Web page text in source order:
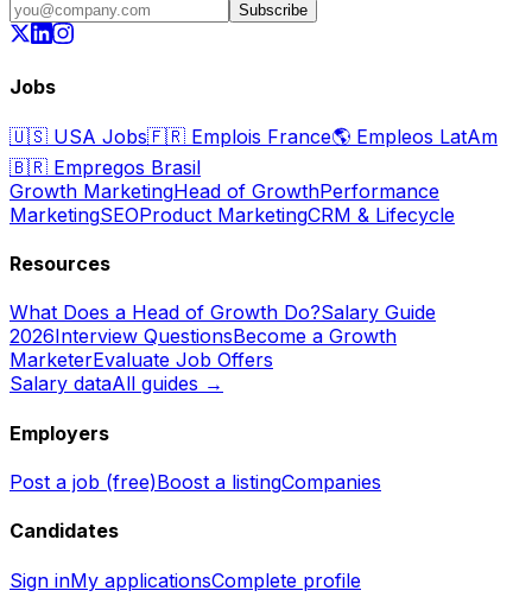
Subscribe
Jobs
🇺🇸 USA Jobs🇫🇷 Emplois France🌎 Empleos LatAm
🇧🇷 Empregos Brasil
Growth MarketingHead of GrowthPerformance
MarketingSEOProduct MarketingCRM & Lifecycle
Resources
What Does a Head of Growth Do?Salary Guide
2026Interview QuestionsBecome a Growth
MarketerEvaluate Job Offers
Salary dataAll guides →
Employers
Post a job (free)Boost a listingCompanies
Candidates
Sign inMy applicationsComplete profile